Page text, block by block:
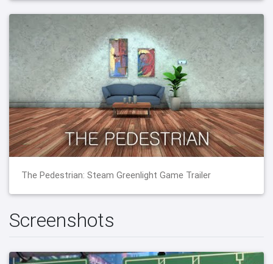
The Pedestrian: Steam Greenlight Game Trailer
Screenshots